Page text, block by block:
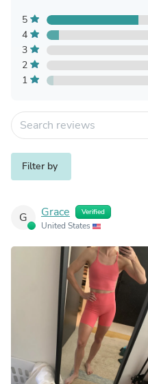
5
4
3
2
1
Filter by
G Grace Verified
United States